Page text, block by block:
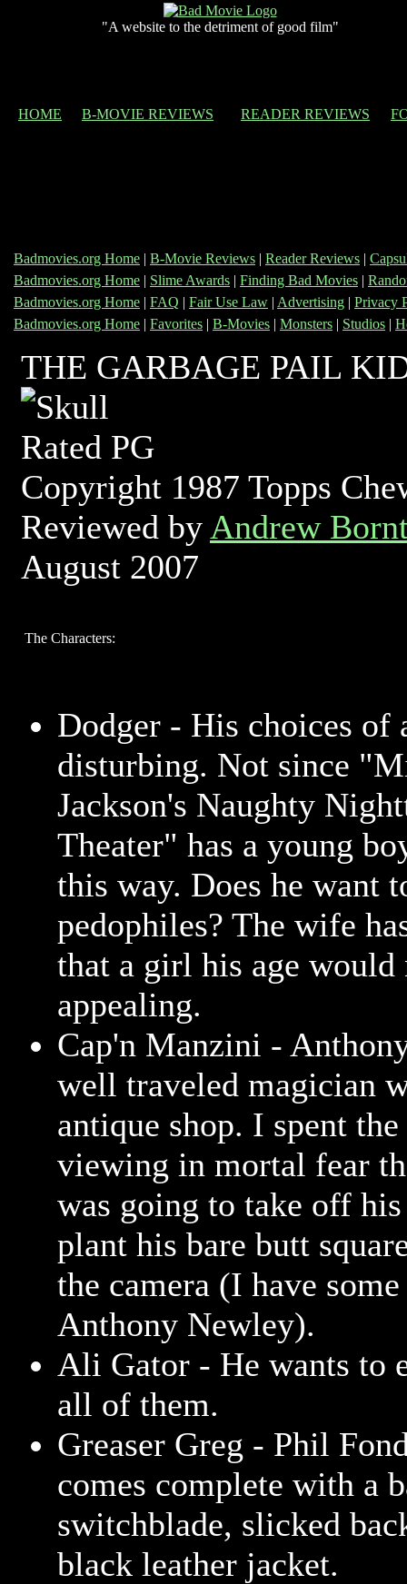
"A website to the detriment of good film"
HOME B-MOVIE REVIEWS READER REVIEWS
Badmovies.org Home | B-Movie Reviews | Reader Reviews |
Badmovies.org Home | Slime Awards | Finding Bad Movies |
Badmovies.org Home | FAQ | Fair Use Law | Advertising | Privacy
Badmovies.org Home | Favorites | B-Movies | Monsters | Studios |
THE GARBAGE PAIL
Rated PG
Copyright 1987 Topps
Reviewed by Andrew
August 2007
The Characters:
Dodger - His choices of
disturbing. Not since
Jackson's Naughty
Theater" has a young
this way. Does he want
pedophiles? The wife
that a girl his age
appealing.
Cap'n Manzini -
well traveled magician
antique shop. I spent
viewing in mortal fear
was going to take off his
plant his bare butt
the camera (I have
Anthony Newley).
Ali Gator - He wants to
all of them.
Greaser Greg - Phil
comes complete with a
switchblade, slicked
black leather jacket.